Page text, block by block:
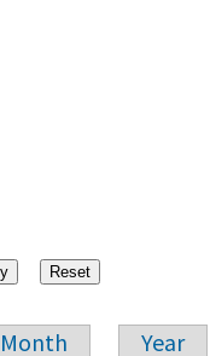
Month Year